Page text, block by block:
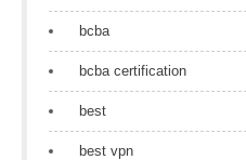
bcba
bcba certification
best
best vpn